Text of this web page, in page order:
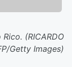
(RICARDO
Getty Images)